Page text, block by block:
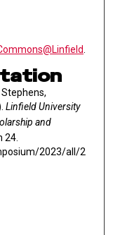
Stephens,
Linfield University
and
24.
2023/all/2